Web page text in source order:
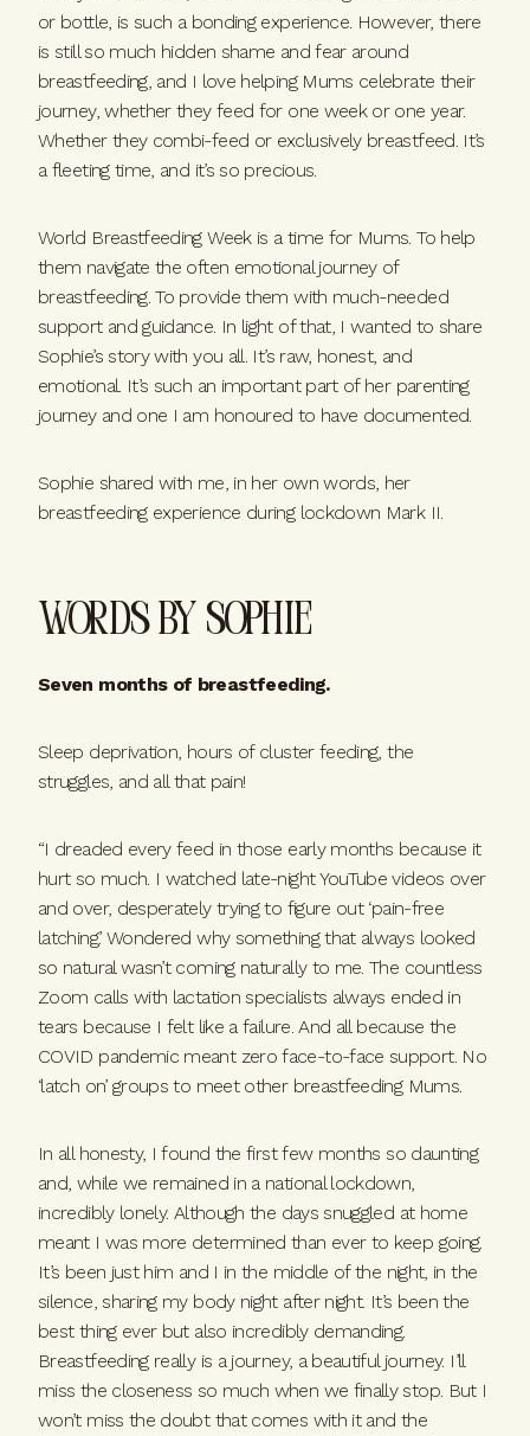
or bottle, is such a bonding experience. However, there
is still so much hidden shame and fear around
breastfeeding, and I love helping Mums celebrate their
journey, whether they feed for one week or one year.
Whether they combi-feed or exclusively breastfeed. It’s
a fleeting time, and it’s so precious.
World Breastfeeding Week is a time for Mums. To help
them navigate the often emotional journey of
breastfeeding. To provide them with much-needed
support and guidance. In light of that, I wanted to share
Sophie’s story with you all. It’s raw, honest, and
emotional. It’s such an important part of her parenting
journey and one I am honoured to have documented.
Sophie shared with me, in her own words, her
breastfeeding experience during lockdown Mark II.
Words By Sophie
Seven months of breastfeeding.
Sleep deprivation, hours of cluster feeding, the
struggles, and all that pain!
“I dreaded every feed in those early months because it
hurt so much. I watched late-night YouTube videos over
and over, desperately trying to figure out ‘pain-free
latching’. Wondered why something that always looked
so natural wasn’t coming naturally to me. The countless
Zoom calls with lactation specialists always ended in
tears because I felt like a failure. And all because the
COVID pandemic meant zero face-to-face support. No
‘latch on’ groups to meet other breastfeeding Mums.
In all honesty, I found the first few months so daunting
and, while we remained in a national lockdown,
incredibly lonely. Although the days snuggled at home
meant I was more determined than ever to keep going.
It’s been just him and I in the middle of the night, in the
silence, sharing my body night after night. It’s been the
best thing ever but also incredibly demanding.
Breastfeeding really is a journey, a beautiful journey. I’ll
miss the closeness so much when we finally stop. But I
won’t miss the doubt that comes with it and the